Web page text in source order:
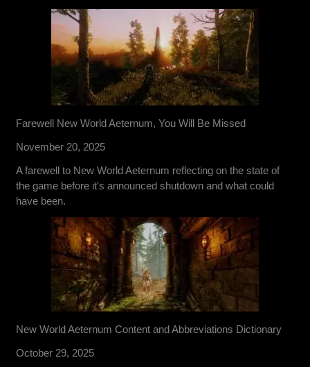
Farewell New World Aeternum, You Will Be Missed
November 20, 2025
A farewell to New World Aeternum reflecting on the state of
the game before it's announced shutdown and what could
have been.
New World Aeternum Content and Abbreviations Dictionary
October 29, 2025